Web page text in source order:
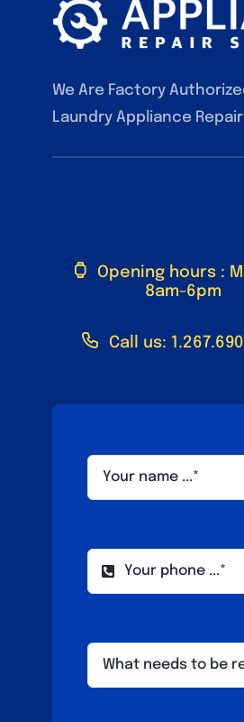
We Are Factory
Laundry Appliance
Opening hours :
8am-6pm
Call us: